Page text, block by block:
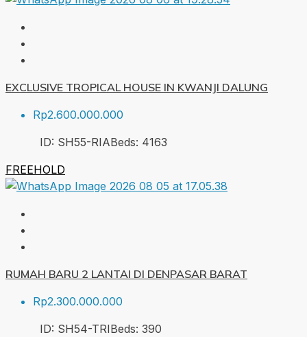
EXCLUSIVE TROPICAL HOUSE IN KWANJI DALUNG
Rp2.600.000.000
ID: SH55-RIABeds: 4163
FREEHOLD
RUMAH BARU 2 LANTAI DI DENPASAR BARAT
Rp2.300.000.000
ID: SH54-TRIBeds: 390